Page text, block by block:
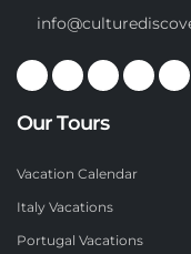
Our Tours
Vacation Calendar
Italy Vacations
Portugal Vacations